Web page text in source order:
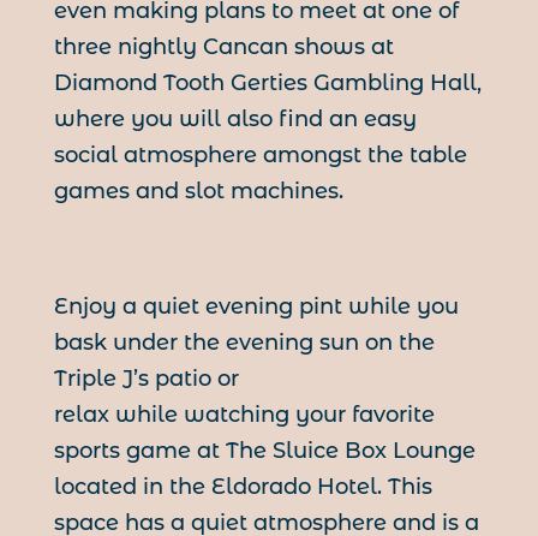
even making plans to meet at one of
three nightly Cancan shows at
Diamond Tooth Gerties Gambling Hall,
where you will also find an easy
social atmosphere amongst the table
games and slot machines.
Enjoy a quiet evening pint while you
bask under the evening sun on the
Triple J’s patio or
relax while watching your favorite
sports game at The Sluice Box Lounge
located in the Eldorado Hotel. This
space has a quiet atmosphere and is a